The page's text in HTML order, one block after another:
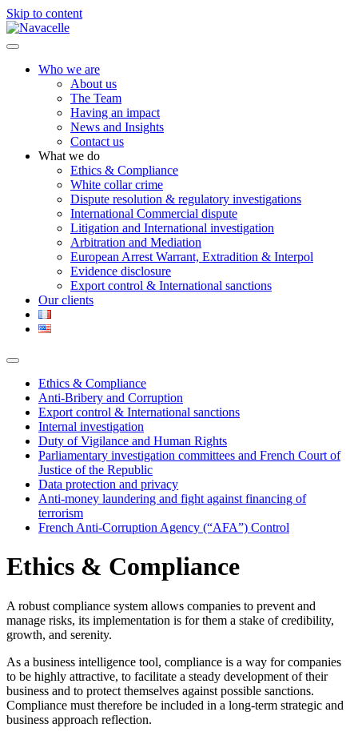
Skip to content
Who we are
About us
The Team
Having an impact
News and Insights
Contact us
What we do
Ethics & Compliance
White collar crime
Dispute resolution & regulatory investigations
International Commercial dispute
Litigation and International investigation
Arbitration and Mediation
European Arrest Warrant, Extradition & Interpol
Evidence disclosure
Export control & International sanctions
Our clients
Ethics & Compliance
Anti-Bribery and Corruption
Export control & International sanctions
Internal investigation
Duty of Vigilance and Human Rights
Parliamentary investigation committees and French Court of
Justice of the Republic
Data protection and privacy
Anti-money laundering and fight against financing of
terrorism
French Anti-Corruption Agency (“AFA”) Control
Ethics & Compliance
A robust compliance system allows companies to prevent and
manage risks, its implementation is for them a stake of credibility,
growth, and serenity.
As a business intelligence tool, compliance is a way for companies
to be highly attractive, to facilitate a steady development of their
business and to protect themselves against possible sanctions.
Compliance must therefore be included in a long-term strategic and
business approach reflection.